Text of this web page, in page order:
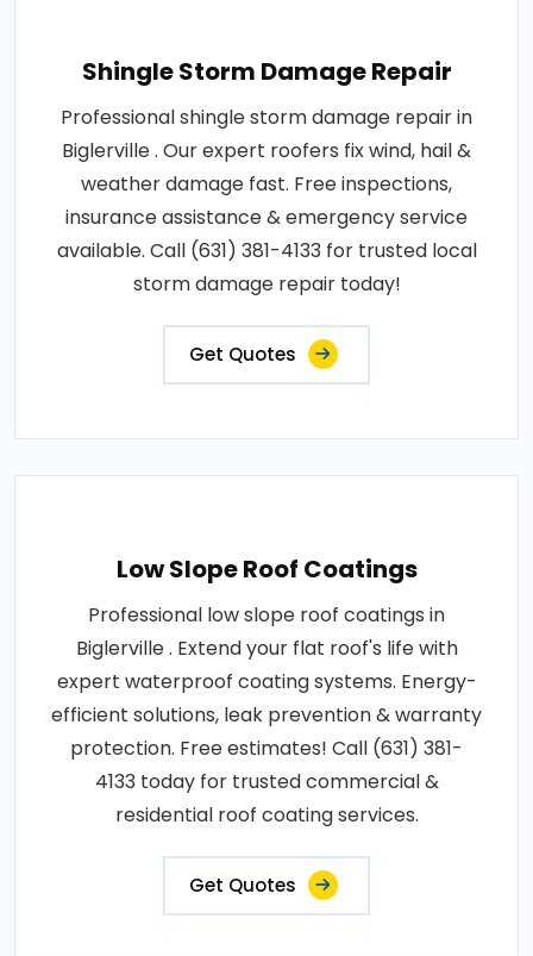
Shingle Storm Damage Repair
Professional shingle storm damage repair in
Biglerville . Our expert roofers fix wind, hail &
weather damage fast. Free inspections,
insurance assistance & emergency service
available. Call (631) 381-4133 for trusted local
storm damage repair today!
Get Quotes
Low Slope Roof Coatings
Professional low slope roof coatings in
Biglerville . Extend your flat roof's life with
expert waterproof coating systems. Energy-
efficient solutions, leak prevention & warranty
protection. Free estimates! Call (631) 381-
4133 today for trusted commercial &
residential roof coating services.
Get Quotes